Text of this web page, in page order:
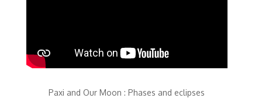
Paxi and Our Moon : Phases and eclipses